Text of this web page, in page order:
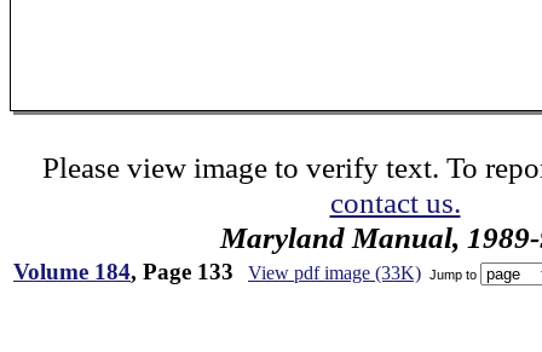
Please view image to verify text. To
contact us.
Maryland Manual,
Volume 184, Page 133 View pdf image (33K) Jump to